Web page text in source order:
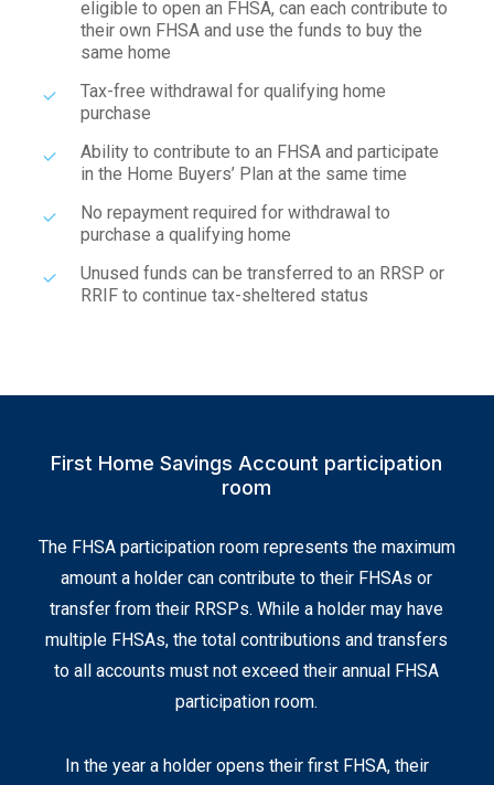
eligible to open an FHSA, can each contribute to
their own FHSA and use the funds to buy the
same home
Tax-free withdrawal for qualifying home
purchase
Ability to contribute to an FHSA and participate
in the Home Buyers’ Plan at the same time
No repayment required for withdrawal to
purchase a qualifying home
Unused funds can be transferred to an RRSP or
RRIF to continue tax-sheltered status
First Home Savings Account participation
room
The FHSA participation room represents the maximum
amount a holder can contribute to their FHSAs or
transfer from their RRSPs. While a holder may have
multiple FHSAs, the total contributions and transfers
to all accounts must not exceed their annual FHSA
participation room.
In the year a holder opens their first FHSA, their